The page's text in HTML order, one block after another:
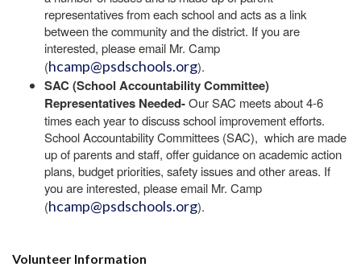
representatives from each school and acts as a link
between the community and the district. If you are
interested, please email Mr. Camp
(hcamp@psdschools.org).
SAC (School Accountability Committee)
Representatives Needed-Our SAC meets about 4-6
times each year to discuss school improvement efforts.
School Accountability Committees (SAC), which are made
up of parents and staff, offer guidance on academic action
plans, budget priorities, safety issues and other areas. If
you are interested, please email Mr. Camp
(hcamp@psdschools.org).
Volunteer Information